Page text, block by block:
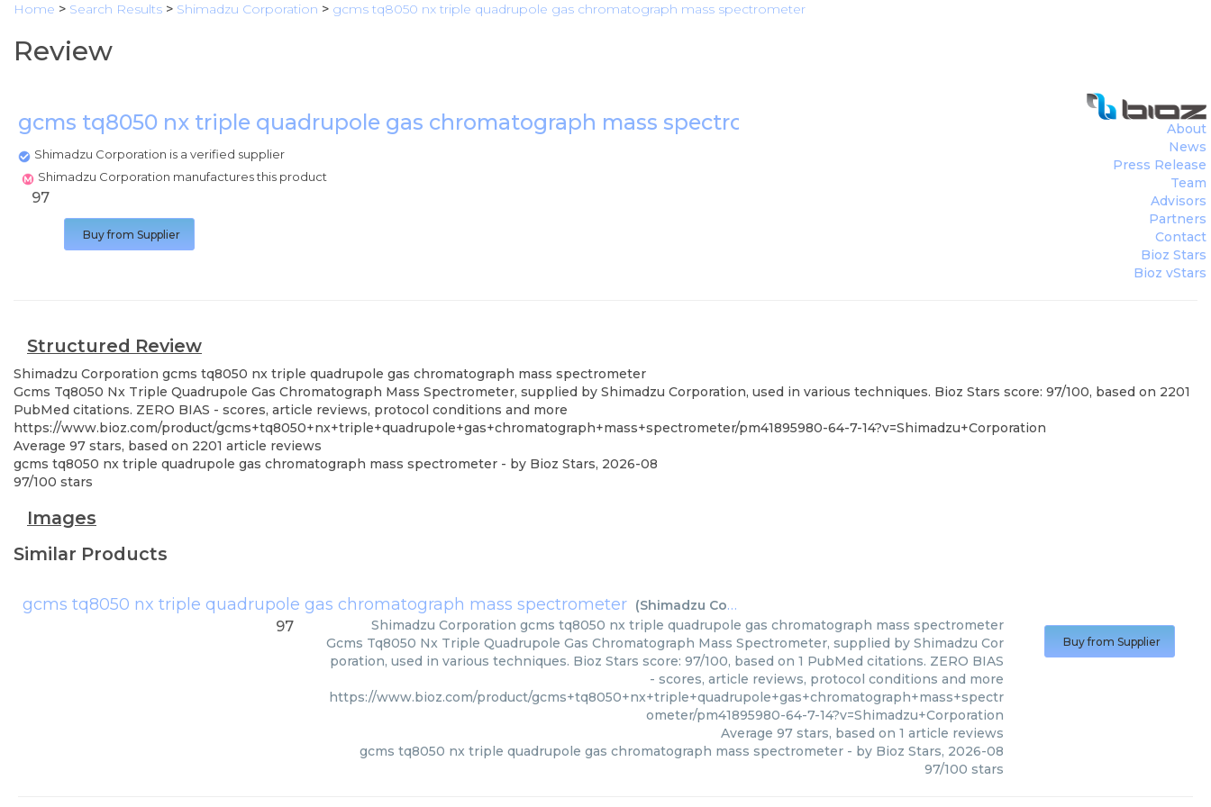
Home > Search Results > Shimadzu Corporation > gcms tq8050 nx triple quadrupole gas chromatograph mass spectrometer
Review
gcms tq8050 nx triple quadrupole gas chromatograph mass spectrometer
Shimadzu Corporation is a verified supplier
Shimadzu Corporation manufactures this product
About
News
Press Release
Team
Advisors
Partners
Contact
Bioz Stars
Bioz vStars
97
Buy from Supplier
Structured Review
Shimadzu Corporation gcms tq8050 nx triple quadrupole gas chromatograph mass spectrometer
Gcms Tq8050 Nx Triple Quadrupole Gas Chromatograph Mass Spectrometer, supplied by Shimadzu Corporation, used in various techniques. Bioz Stars score: 97/100, based on 2201
PubMed citations. ZERO BIAS - scores, article reviews, protocol conditions and more
https://www.bioz.com/product/gcms+tq8050+nx+triple+quadrupole+gas+chromatograph+mass+spectrometer/pm41895980-64-7-14?v=Shimadzu+Corporation
Average 97 stars, based on 2201 article reviews
gcms tq8050 nx triple quadrupole gas chromatograph mass spectrometer - by Bioz Stars, 2026-08
97/100 stars
Images
Similar Products
gcms tq8050 nx triple quadrupole gas chromatograph mass spectrometer (Shimadzu Corporation
97 Shimadzu Corporation gcms tq8050 nx triple quadrupole gas chromatograph mass spectrometer
Gcms Tq8050 Nx Triple Quadrupole Gas Chromatograph Mass Spectrometer, supplied by Shimadzu Cor
poration, used in various techniques. Bioz Stars score: 97/100, based on 1 PubMed citations. ZERO BIAS
- scores, article reviews, protocol conditions and more
https://www.bioz.com/product/gcms+tq8050+nx+triple+quadrupole+gas+chromatograph+mass+spectr
ometer/pm41895980-64-7-14?v=Shimadzu+Corporation
Average 97 stars, based on 1 article reviews
gcms tq8050 nx triple quadrupole gas chromatograph mass spectrometer - by Bioz Stars, 2026-08
97/100 stars
Buy from Supplier